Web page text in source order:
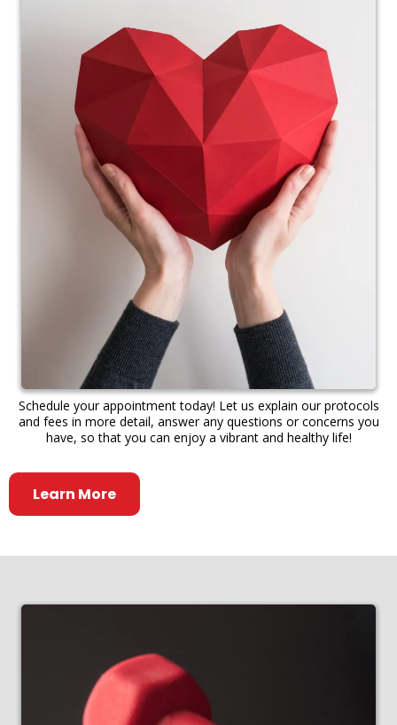
Schedule your appointment today! Let us explain our protocols
and fees in more detail, answer any questions or concerns you
have, so that you can enjoy a vibrant and healthy life!
Learn More